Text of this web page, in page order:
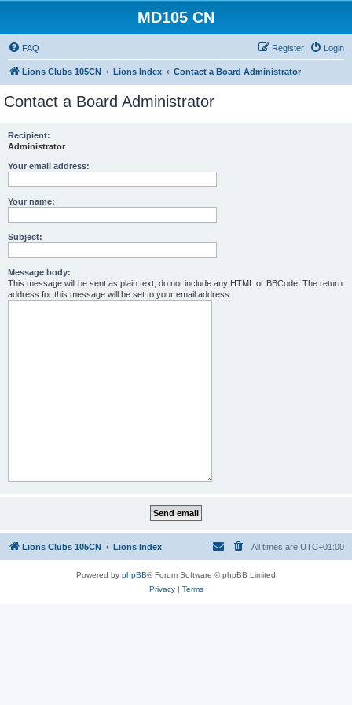
MD105 CN
FAQ Login
Register
Lions Clubs 105CN Lions Index Contact a Board Administrator
Contact a Board Administrator
Recipient:
Administrator
Your email address:
Your name:
Subject:
Message body:
This message will be sent as plain text, do not include any HTML or BBCode. The return
address for this message will be set to your email address.
Lions Clubs 105CN Lions Index All times are UTC+01:00
Powered by phpBB® Forum Software © phpBB Limited
Privacy| Terms